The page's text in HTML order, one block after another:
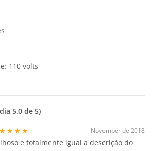
110 volts
5.0 de 5)
November de 2018
e totalmente igual a descrição do